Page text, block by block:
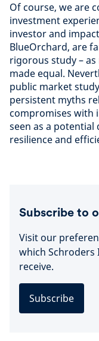
Of course, we are
investment
investor and
BlueOrchard, are
rigorous study –
made equal.
public market
persistent myths
compromises with
seen as a
resilience and
Subscribe to
Visit our
which
receive.
Subscribe